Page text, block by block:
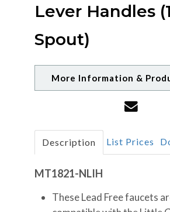
Lever Handles
Spout)
More Information &
Description List Prices
MT1821-NLIH
These Lead Free faucets